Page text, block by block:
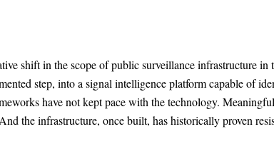
shift in the scope of public surveillance infrastructure in
step, into a signal intelligence platform capable of
have not kept pace with the technology.
the infrastructure, once built, has historically proven